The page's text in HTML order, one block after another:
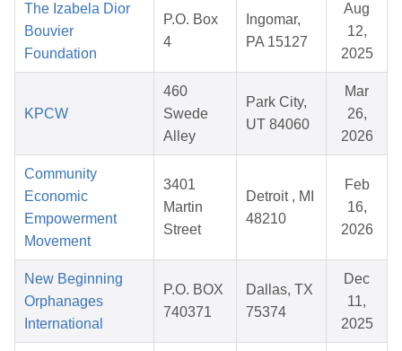
The Izabela Dior
Bouvier
Foundation
P.O. Box
4
Ingomar,
PA 15127
Aug
12,
2025
KPCW
460
Swede
Alley
Park City,
UT 84060
Mar
26,
2026
Community
Economic
Empowerment
Movement
3401
Martin
Street
Detroit , MI
48210
Feb
16,
2026
New Beginning
Orphanages
International
P.O. BOX
740371
Dallas, TX
75374
Dec
11,
2025